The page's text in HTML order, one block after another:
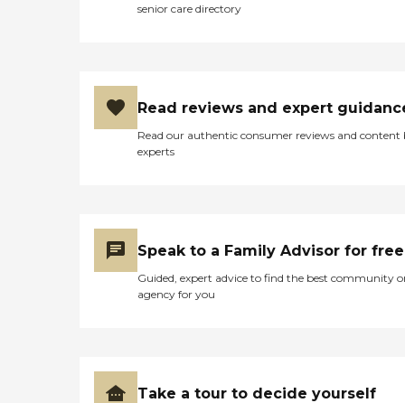
senior care directory
Read reviews and expert
Read our authentic consumer reviews and content
experts
Speak to a Family Advisor for free
Guided, expert advice to find the best community
agency for you
Take a tour to decide yourself